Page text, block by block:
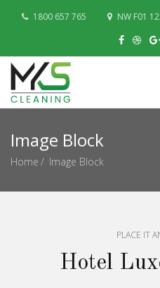
1800 657 765 NW F01
Image Block
Home Image Block
PLACE IT
Hotel